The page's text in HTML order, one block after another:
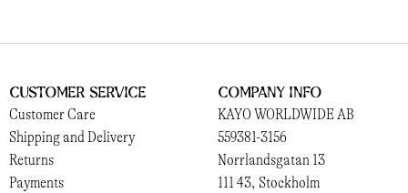
Customer Service
Customer Care
Shipping and Delivery
Returns
Payments
Company Info
KAYO WORLDWIDE AB
559381-3156
Norrlandsgatan 13
111 43, Stockholm